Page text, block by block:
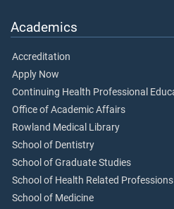
Academics
Accreditation
Apply Now
Continuing Health Professional
Office of Academic Affairs
Rowland Medical Library
School of Dentistry
School of Graduate Studies
School of Health Related Professions
School of Medicine